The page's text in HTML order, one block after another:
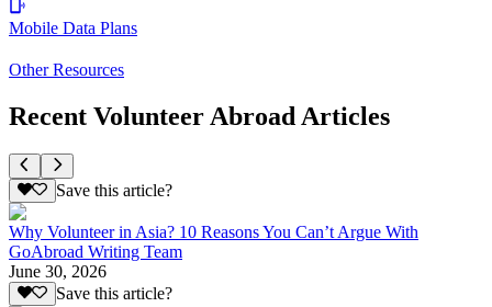
Mobile Data Plans
Other Resources
Recent Volunteer Abroad Articles
Save this article?
Why Volunteer in Asia? 10 Reasons You Can’t Argue With
GoAbroad Writing Team
June 30, 2026
Save this article?